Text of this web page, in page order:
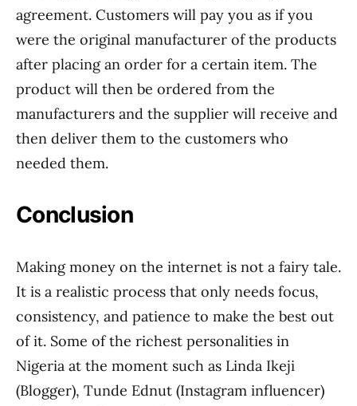
agreement. Customers will pay you as if you
were the original manufacturer of the products
after placing an order for a certain item. The
product will then be ordered from the
manufacturers and the supplier will receive and
then deliver them to the customers who
needed them.
Conclusion
Making money on the internet is not a fairy tale.
It is a realistic process that only needs focus,
consistency, and patience to make the best out
of it. Some of the richest personalities in
Nigeria at the moment such as Linda Ikeji
(Blogger), Tunde Ednut (Instagram influencer)